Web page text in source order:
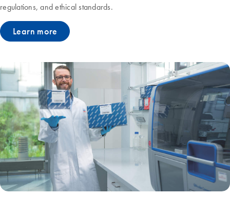
regulations, and ethical standards.
Learn more